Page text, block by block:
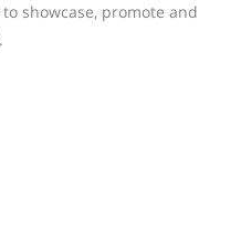
showcase, promote and